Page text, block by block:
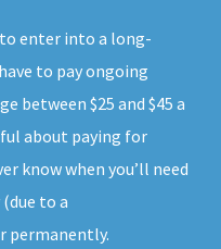
enter into a long-
to pay ongoing
between $25 and $45 a
about paying for
know when you’ll need
to a
permanently.